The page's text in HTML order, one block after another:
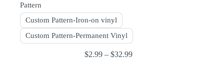
Pattern
Custom Pattern-Iron-on vinyl
Custom Pattern-Permanent Vinyl
$2.99 – $32.99